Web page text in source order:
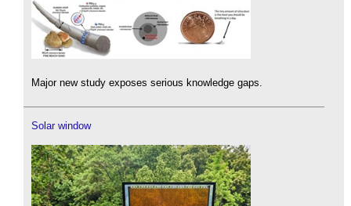
Major new study exposes serious knowledge gaps.
Solar window